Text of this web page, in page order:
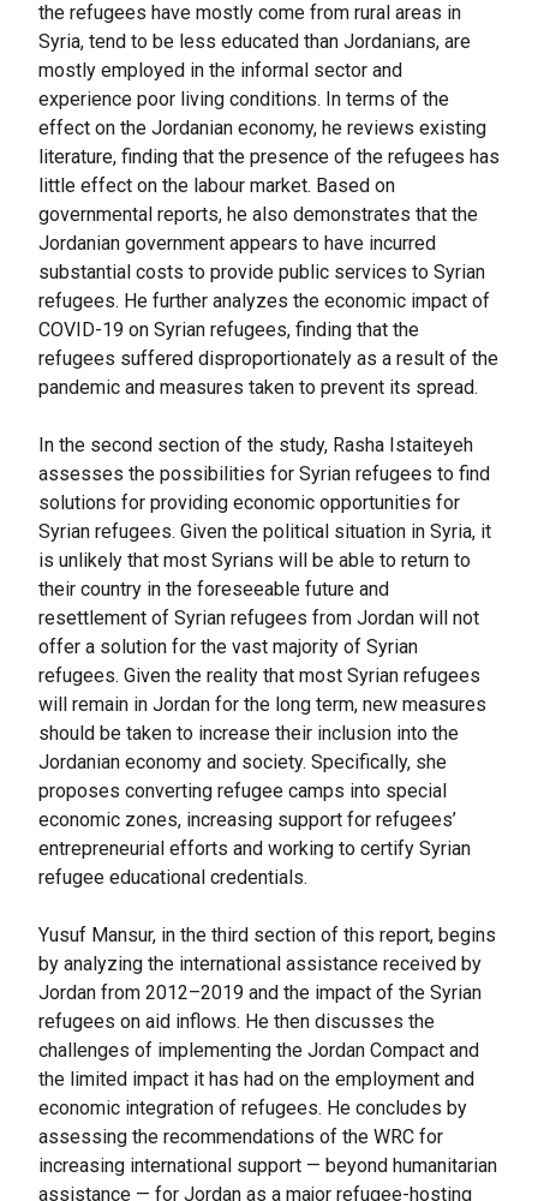
the refugees have mostly come from rural areas in
Syria, tend to be less educated than Jordanians, are
mostly employed in the informal sector and
experience poor living conditions. In terms of the
effect on the Jordanian economy, he reviews existing
literature, finding that the presence of the refugees has
little effect on the labour market. Based on
governmental reports, he also demonstrates that the
Jordanian government appears to have incurred
substantial costs to provide public services to Syrian
refugees. He further analyzes the economic impact of
COVID-19 on Syrian refugees, finding that the
refugees suffered disproportionately as a result of the
pandemic and measures taken to prevent its spread.
In the second section of the study, Rasha Istaiteyeh
assesses the possibilities for Syrian refugees to find
solutions for providing economic opportunities for
Syrian refugees. Given the political situation in Syria, it
is unlikely that most Syrians will be able to return to
their country in the foreseeable future and
resettlement of Syrian refugees from Jordan will not
offer a solution for the vast majority of Syrian
refugees. Given the reality that most Syrian refugees
will remain in Jordan for the long term, new measures
should be taken to increase their inclusion into the
Jordanian economy and society. Specifically, she
proposes converting refugee camps into special
economic zones, increasing support for refugees’
entrepreneurial efforts and working to certify Syrian
refugee educational credentials.
Yusuf Mansur, in the third section of this report, begins
by analyzing the international assistance received by
Jordan from 2012–2019 and the impact of the Syrian
refugees on aid inflows. He then discusses the
challenges of implementing the Jordan Compact and
the limited impact it has had on the employment and
economic integration of refugees. He concludes by
assessing the recommendations of the WRC for
increasing international support — beyond humanitarian
assistance — for Jordan as a major refugee-hosting